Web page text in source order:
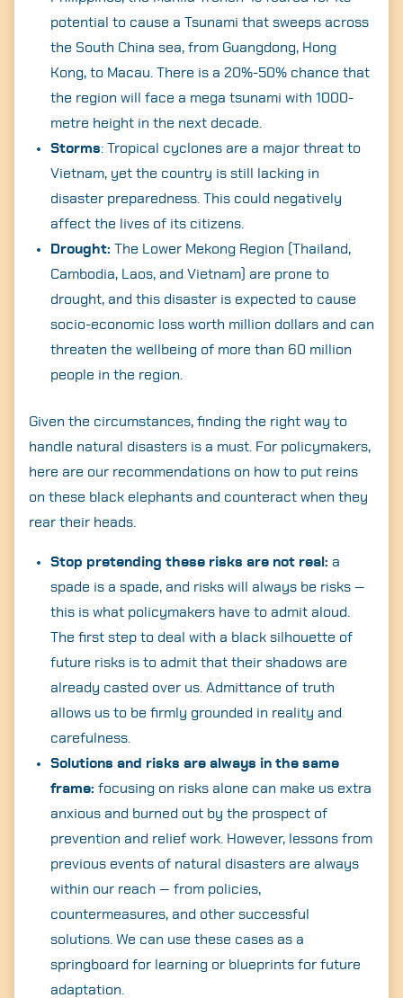
for:
potential to cause a Tsunami that sweeps across
the South China sea, from Guangdong, Hong
Kong, to Macau. There is a 20%-50% chance that
the region will face a mega tsunami with 1000-
metre height in the next decade.
Storms: Tropical cyclones are a major threat to
Vietnam, yet the country is still lacking in
disaster preparedness. This could negatively
affect the lives of its citizens.
Drought: The Lower Mekong Region (Thailand,
Cambodia, Laos, and Vietnam) are prone to
drought, and this disaster is expected to cause
socio-economic loss worth million dollars and can
threaten the wellbeing of more than 60 million
people in the region.
Given the circumstances, finding the right way to
handle natural disasters is a must. For policymakers,
here are our recommendations on how to put reins
on these black elephants and counteract when they
rear their heads.
Stop pretending these risks are not real: a
spade is a spade, and risks will always be risks —
this is what policymakers have to admit aloud.
The first step to deal with a black silhouette of
future risks is to admit that their shadows are
already casted over us. Admittance of truth
allows us to be firmly grounded in reality and
carefulness.
Solutions and risks are always in the same
frame: focusing on risks alone can make us extra
anxious and burned out by the prospect of
prevention and relief work. However, lessons from
previous events of natural disasters are always
within our reach — from policies,
countermeasures, and other successful
solutions. We can use these cases as a
springboard for learning or blueprints for future
adaptation.